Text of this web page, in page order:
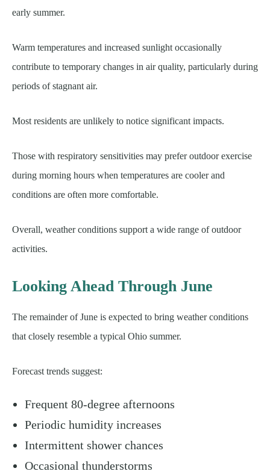
early summer.
Warm temperatures and increased sunlight occasionally
contribute to temporary changes in air quality, particularly during
periods of stagnant air.
Most residents are unlikely to notice significant impacts.
Those with respiratory sensitivities may prefer outdoor exercise
during morning hours when temperatures are cooler and
conditions are often more comfortable.
Overall, weather conditions support a wide range of outdoor
activities.
Looking Ahead Through June
The remainder of June is expected to bring weather conditions
that closely resemble a typical Ohio summer.
Forecast trends suggest:
Frequent 80-degree afternoons
Periodic humidity increases
Intermittent shower chances
Occasional thunderstorms